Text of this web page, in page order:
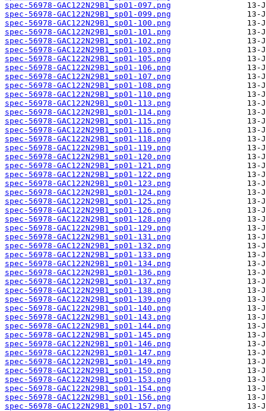
spec-56978-GAC122N29B1_sp01-097.png
spec-56978-GAC122N29B1_sp01-099.png
spec-56978-GAC122N29B1_sp01-100.png
spec-56978-GAC122N29B1_sp01-101.png
spec-56978-GAC122N29B1_sp01-102.png
spec-56978-GAC122N29B1_sp01-103.png
spec-56978-GAC122N29B1_sp01-105.png
spec-56978-GAC122N29B1_sp01-106.png
spec-56978-GAC122N29B1_sp01-107.png
spec-56978-GAC122N29B1_sp01-108.png
spec-56978-GAC122N29B1_sp01-110.png
spec-56978-GAC122N29B1_sp01-113.png
spec-56978-GAC122N29B1_sp01-114.png
spec-56978-GAC122N29B1_sp01-115.png
spec-56978-GAC122N29B1_sp01-116.png
spec-56978-GAC122N29B1_sp01-118.png
spec-56978-GAC122N29B1_sp01-119.png
spec-56978-GAC122N29B1_sp01-120.png
spec-56978-GAC122N29B1_sp01-121.png
spec-56978-GAC122N29B1_sp01-122.png
spec-56978-GAC122N29B1_sp01-123.png
spec-56978-GAC122N29B1_sp01-124.png
spec-56978-GAC122N29B1_sp01-125.png
spec-56978-GAC122N29B1_sp01-126.png
spec-56978-GAC122N29B1_sp01-128.png
spec-56978-GAC122N29B1_sp01-129.png
spec-56978-GAC122N29B1_sp01-131.png
spec-56978-GAC122N29B1_sp01-132.png
spec-56978-GAC122N29B1_sp01-133.png
spec-56978-GAC122N29B1_sp01-134.png
spec-56978-GAC122N29B1_sp01-136.png
spec-56978-GAC122N29B1_sp01-137.png
spec-56978-GAC122N29B1_sp01-138.png
spec-56978-GAC122N29B1_sp01-139.png
spec-56978-GAC122N29B1_sp01-140.png
spec-56978-GAC122N29B1_sp01-143.png
spec-56978-GAC122N29B1_sp01-144.png
spec-56978-GAC122N29B1_sp01-145.png
spec-56978-GAC122N29B1_sp01-146.png
spec-56978-GAC122N29B1_sp01-147.png
spec-56978-GAC122N29B1_sp01-149.png
spec-56978-GAC122N29B1_sp01-150.png
spec-56978-GAC122N29B1_sp01-153.png
spec-56978-GAC122N29B1_sp01-154.png
spec-56978-GAC122N29B1_sp01-156.png
spec-56978-GAC122N29B1_sp01-157.png